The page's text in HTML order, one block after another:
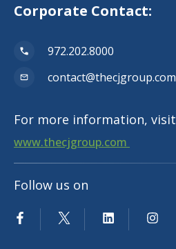
Corporate Contact:
972.202.8000
contact@thecjgroup.com
For more information, visit
www.thecjgroup.com
Follow us on